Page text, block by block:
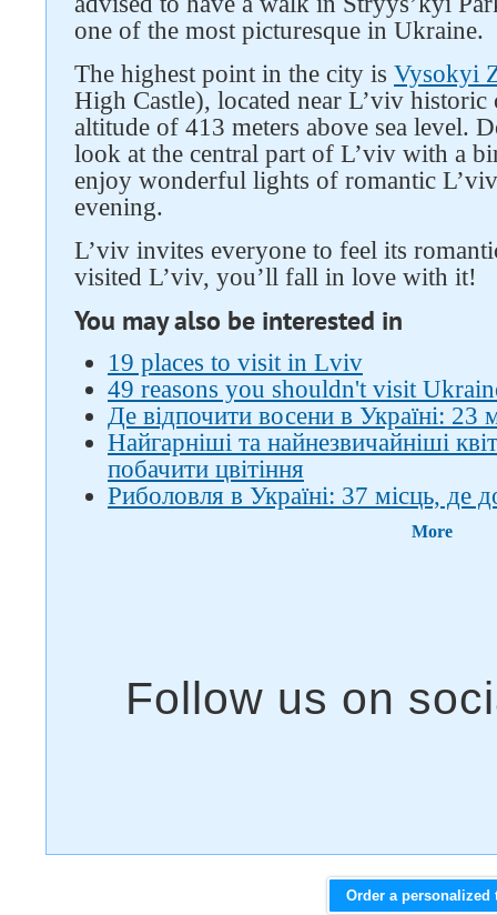
one of the most picturesque in Ukraine.
The highest point in the city is Vysokyi
High Castle), located near L’viv historic
altitude of 413 meters above sea level.
look at the central part of L’viv with a
enjoy wonderful lights of romantic
evening.
L’viv invites everyone to feel its
visited L’viv, you’ll fall in love with it!
You may also be interested in
19 places to visit in Lviv
49 reasons you shouldn't visit
Де відпочити восени в Україні: 23
Найгарніші та найнезвичайніші
побачити цвітіння
Риболовля в Україні: 37 місць, де
More
Order a personalized